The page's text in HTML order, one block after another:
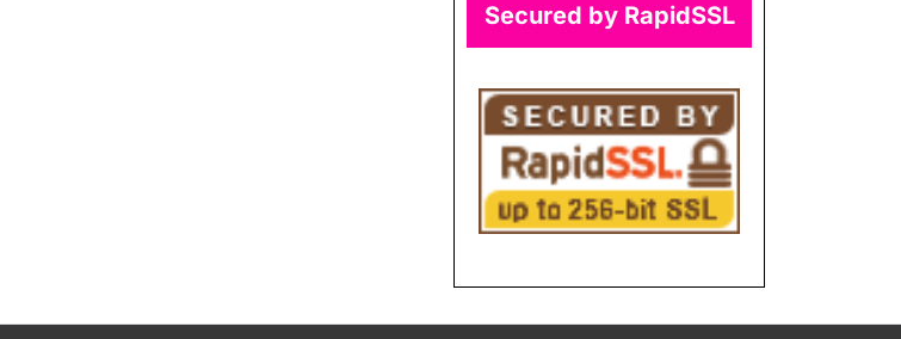
Secured by RapidSSL